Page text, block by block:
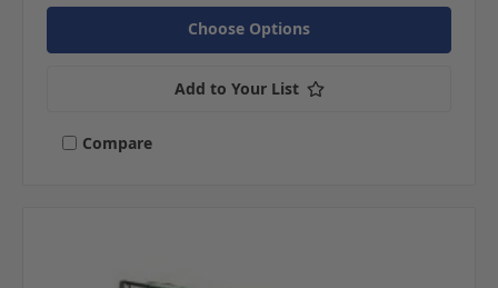
Choose Options
Add to Your List
Compare